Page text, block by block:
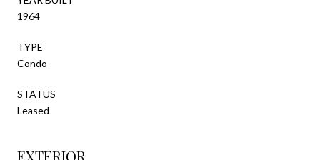
1964
TYPE
Condo
STATUS
Leased
EXTERIOR